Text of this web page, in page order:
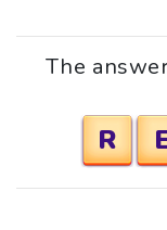
The
R